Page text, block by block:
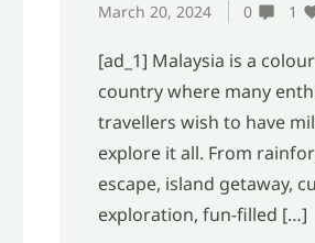
March 20, 2024 0 1
[ad_1] Malaysia is a
country where many
travellers wish to have
explore it all. From
escape, island getaway,
exploration, fun-filled […]